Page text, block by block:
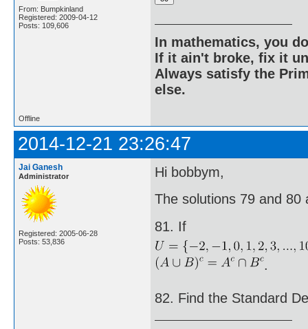
From: Bumpkinland
Registered: 2009-04-12
Posts: 109,606
In mathematics, you
If it ain't broke, fix it
Always satisfy the
else.
Offline
2014-12-21 23:26:47
Jai Ganesh
Administrator
Registered: 2005-06-28
Posts: 53,836
Hi bobbym,
The solutions 79 and
81. If
.
82. Find the Standard